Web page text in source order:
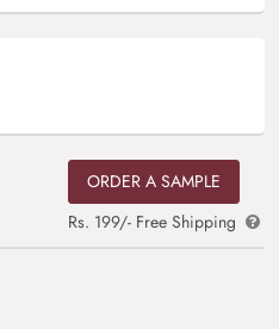
ORDER A SAMPLE
Rs. 199/- Free Shipping